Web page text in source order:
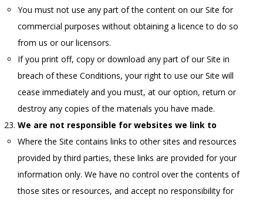
You must not use any part of the content on our Site for
commercial purposes without obtaining a licence to do so
from us or our licensors.
If you print off, copy or download any part of our Site in
breach of these Conditions, your right to use our Site will
cease immediately and you must, at our option, return or
destroy any copies of the materials you have made.
We are not responsible for websites we link to
Where the Site contains links to other sites and resources
provided by third parties, these links are provided for your
information only. We have no control over the contents of
those sites or resources, and accept no responsibility for